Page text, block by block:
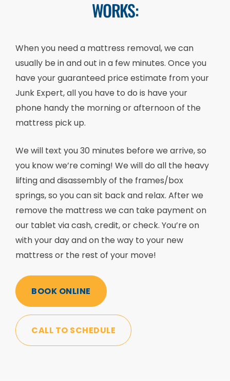
WORKS:
When you need a mattress removal, we can
usually be in and out in a few minutes. Once you
have your guaranteed price estimate from your
Junk Expert, all you have to do is have your
phone handy the morning or afternoon of the
mattress pick up.
We will text you 30 minutes before we arrive, so
you know we’re coming! We will do all the heavy
lifting and disassembly of the frames/box
springs, so you can sit back and relax. After we
remove the mattress we can take payment on
our tablet via cash, credit, or check. You’re on
with your day and on the way to your new
mattress or the rest of your move!
BOOK ONLINE
CALL TO SCHEDULE